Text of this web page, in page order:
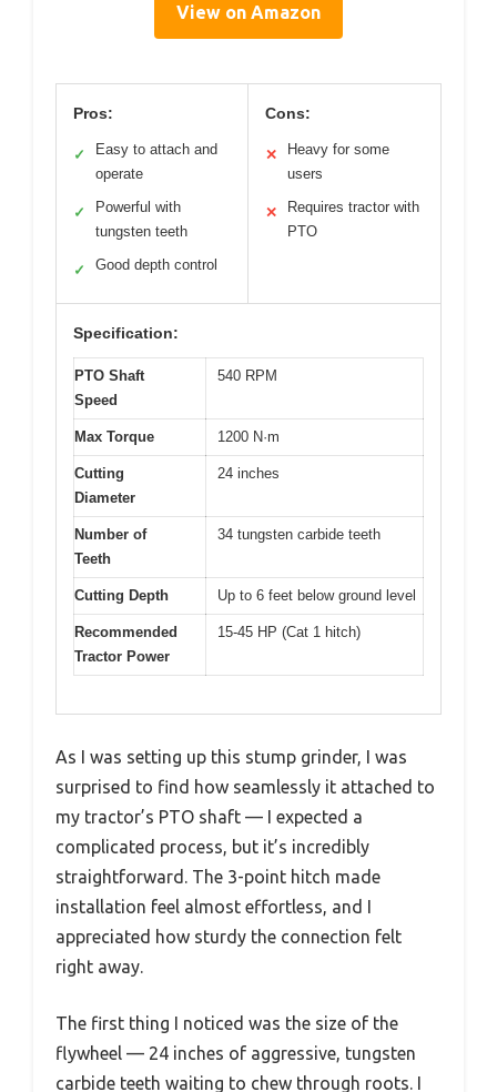
View on Amazon
Pros:
✓
Easy to attach and
operate
✓
Powerful with
tungsten teeth
✓ Good depth control
Cons:
✕
Heavy for some
users
✕
Requires tractor with
PTO
Specification:
PTO Shaft
Speed
540 RPM
Max Torque 1200 N·m
Cutting
Diameter
24 inches
Number of
Teeth
34 tungsten carbide teeth
Cutting Depth Up to 6 feet below ground level
Recommended
Tractor Power
15-45 HP (Cat 1 hitch)
As I was setting up this stump grinder, I was
surprised to find how seamlessly it attached to
my tractor’s PTO shaft — I expected a
complicated process, but it’s incredibly
straightforward. The 3-point hitch made
installation feel almost effortless, and I
appreciated how sturdy the connection felt
right away.
The first thing I noticed was the size of the
flywheel — 24 inches of aggressive, tungsten
carbide teeth waiting to chew through roots. I